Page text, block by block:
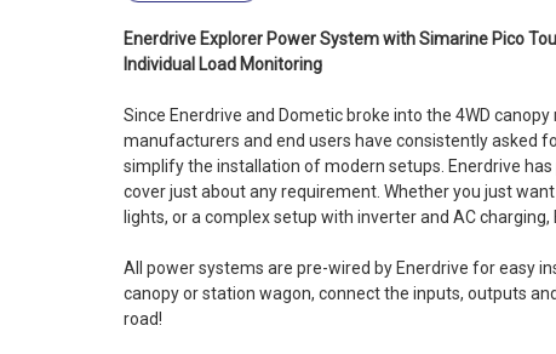
Enerdrive Explorer Power System with Simarine Pico
Individual Load Monitoring
Since Enerdrive and Dometic broke into the 4WD
manufacturers and end users have consistently asked
simplify the installation of modern setups. Enerdrive
cover just about any requirement. Whether you just
lights, or a complex setup with inverter and AC charging,
All power systems are pre-wired by Enerdrive for easy
canopy or station wagon, connect the inputs, outputs
road!